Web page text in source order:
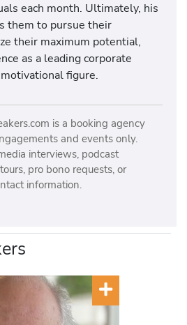
each month. Ultimately, his
them to pursue their
their maximum potential,
as a leading corporate
figure.
is a booking agency
and events only.
interviews, podcast
pro bono requests, or
information.